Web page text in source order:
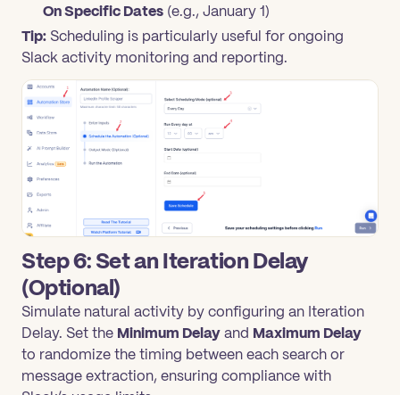
On Specific Dates (e.g., January 1)
Tip: Scheduling is particularly useful for ongoing
Slack activity monitoring and reporting.
Step 6: Set an Iteration Delay
(Optional)
Simulate natural activity by configuring an Iteration
Delay. Set the Minimum Delayand Maximum Delay
to randomize the timing between each search or
message extraction, ensuring compliance with